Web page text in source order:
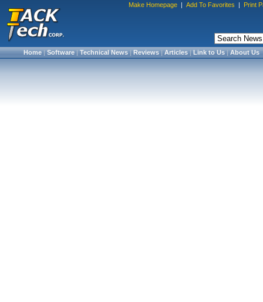
Make Homepage | Add To Favorites | Print
Home|Software|Technical News|Reviews|Articles|Link to Us|About Us